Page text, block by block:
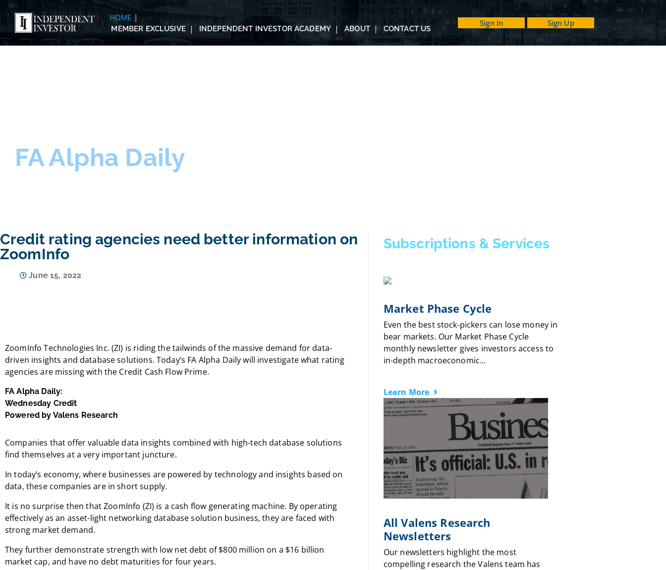
HOME
MEMBER EXCLUSIVE INDEPENDENT INVESTOR ACADEMY ABOUT CONTACT US
Sign In Sign Up
FA Alpha Daily
Credit rating agencies need better information on
ZoomInfo
June 15, 2022
ZoomInfo Technologies Inc. (ZI) is riding the tailwinds of the massive demand for data-
driven insights and database solutions. Today’s FA Alpha Daily will investigate what rating
agencies are missing with the Credit Cash Flow Prime.
FA Alpha Daily:
Wednesday Credit
Powered by Valens Research
Companies that offer valuable data insights combined with high-tech database solutions
find themselves at a very important juncture.
In today’s economy, where businesses are powered by technology and insights based on
data, these companies are in short supply.
It is no surprise then that ZoomInfo (ZI) is a cash flow generating machine. By operating
effectively as an asset-light networking database solution business, they are faced with
strong market demand.
They further demonstrate strength with low net debt of $800 million on a $16 billion
market cap, and have no debt maturities for four years.
Subscriptions & Services
Market Phase Cycle
Even the best stock-pickers can lose money in
bear markets. Our Market Phase Cycle
monthly newsletter gives investors access to
in-depth macroeconomic...
Learn More
All Valens Research
Newsletters
Our newsletters highlight the most
compelling research the Valens team has